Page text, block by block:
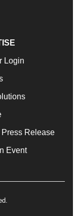
Login
Press Release
Event